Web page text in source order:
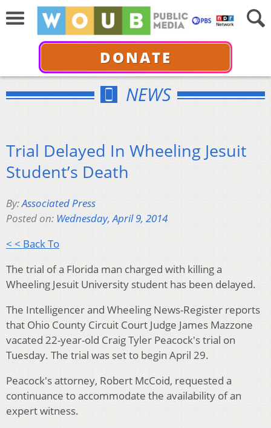
DONATE
NEWS
Trial Delayed In Wheeling Jesuit
Student’s Death
By:Associated Press
Posted on: Wednesday, April 9, 2014
< < Back To
The trial of a Florida man charged with killing a
Wheeling Jesuit University student has been delayed.
The Intelligencer and Wheeling News-Register reports
that Ohio County Circuit Court Judge James Mazzone
vacated 22-year-old Craig Tyler Peacock's trial on
Tuesday. The trial was set to begin April 29.
Peacock's attorney, Robert McCoid, requested a
continuance to accommodate the availability of an
expert witness.